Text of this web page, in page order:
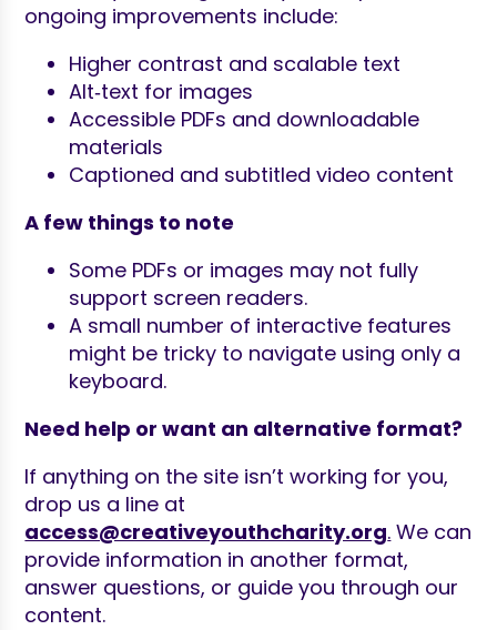
ongoing improvements include:
Higher contrast and scalable text
Alt‑text for images
Accessible PDFs and downloadable
materials
Captioned and subtitled video content
A few things to note
Some PDFs or images may not fully
support screen readers.
A small number of interactive features
might be tricky to navigate using only a
keyboard.
Need help or want an alternative format?
If anything on the site isn’t working for you,
drop us a line at
access@creativeyouthcharity.org. We can
provide information in another format,
answer questions, or guide you through our
content.